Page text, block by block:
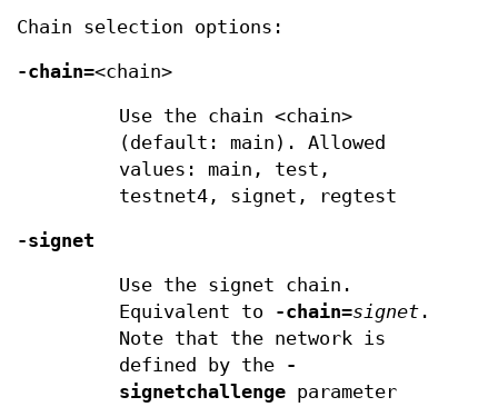
Chain selection options:
-chain=<chain>
Use the chain <chain>
(default: main). Allowed
values: main, test,
testnet4, signet, regtest
-signet
Use the signet chain.
Equivalent to
-chain=signet.
Note that the network is
defined by the
-
signetchallengeparameter